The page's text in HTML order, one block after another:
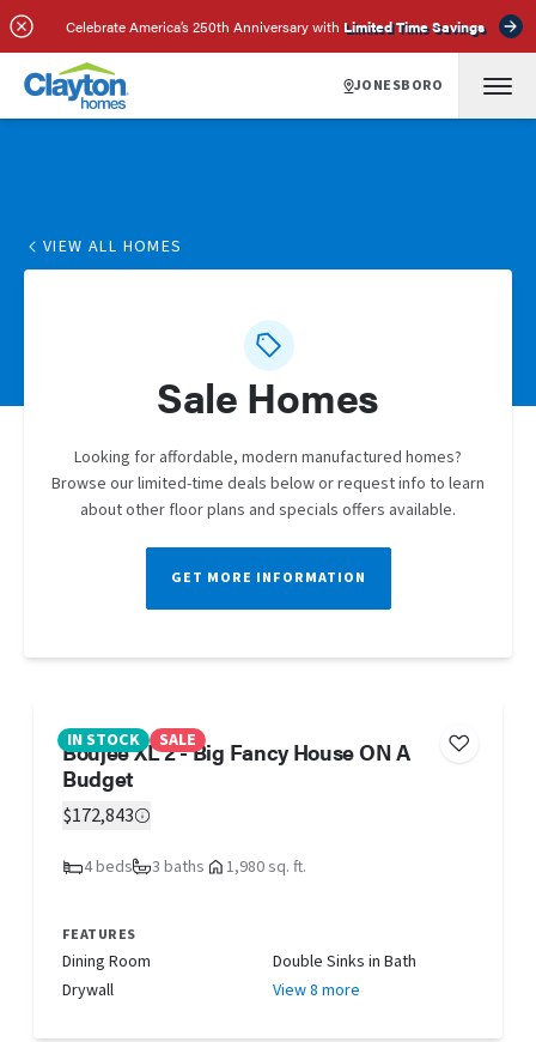
Celebrate America’s 250th Anniversary with Limited Time Savings
JONESBORO
VIEW ALL HOMES
Sale Homes
Looking for affordable, modern manufactured homes?
Browse our limited-time deals below or request info to learn
about other floor plans and specials offers available.
GET MORE INFORMATION
IN STOCK SALE
Boujee XL 2 - Big Fancy House ON A
Budget
$172,843
4 beds 3 baths 1,980 sq. ft.
FEATURES
Dining Room
Double Sinks in Bath
Drywall
View 8 more